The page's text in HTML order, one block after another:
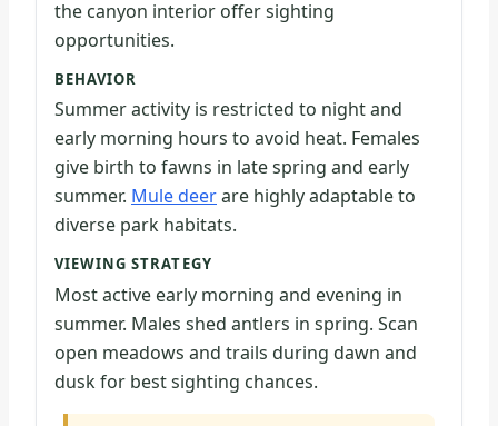
the canyon interior offer sighting
opportunities.
BEHAVIOR
Summer activity is restricted to night and
early morning hours to avoid heat. Females
give birth to fawns in late spring and early
summer. Mule deerare highly adaptable to
diverse park habitats.
VIEWING STRATEGY
Most active early morning and evening in
summer. Males shed antlers in spring. Scan
open meadows and trails during dawn and
dusk for best sighting chances.